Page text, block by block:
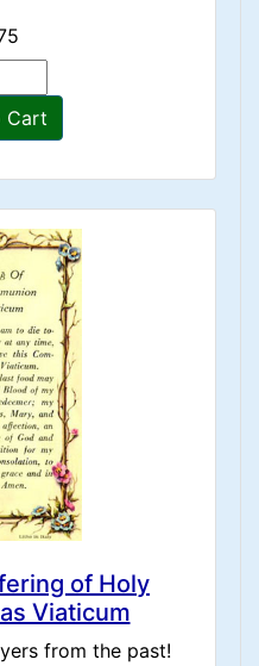
Cart
of Holy
Viaticum
from the past!